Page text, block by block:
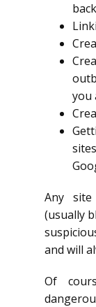
you
Any
(usually
and will
Of